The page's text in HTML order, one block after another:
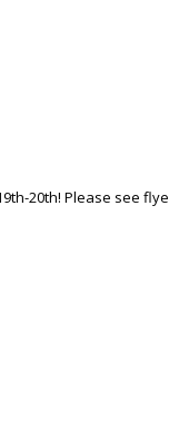
20th! Please see